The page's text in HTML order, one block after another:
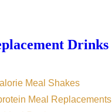
Drinks
Meal Shakes
Meal Replacements